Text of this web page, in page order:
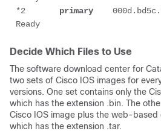
*2 primary
Decide Which Files to Use
The software download center for
two sets of Cisco IOS images for
versions. One set contains only the
which has the extension .bin. The
Cisco IOS image plus the web-based
which has the extension .tar.